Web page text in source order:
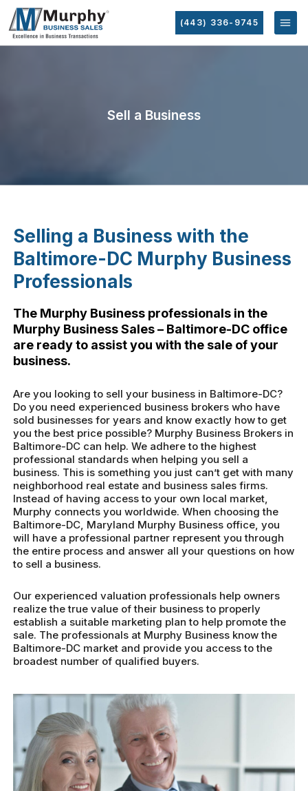
(443) 336-9745
Sell a Business
Selling a Business with the
Baltimore-DC Murphy Business
Professionals
The Murphy Business professionals in the
Murphy Business Sales – Baltimore-DC office
are ready to assist you with the sale of your
business.
Are you looking to sell your business in Baltimore-DC?
Do you need experienced business brokers who have
sold businesses for years and know exactly how to get
you the best price possible? Murphy Business Brokers in
Baltimore-DC can help. We adhere to the highest
professional standards when helping you sell a
business. This is something you just can’t get with many
neighborhood real estate and business sales firms.
Instead of having access to your own local market,
Murphy connects you worldwide. When choosing the
Baltimore-DC, Maryland Murphy Business office, you
will have a professional partner represent you through
the entire process and answer all your questions on how
to sell a business.
Our experienced valuation professionals help owners
realize the true value of their business to properly
establish a suitable marketing plan to help promote the
sale. The professionals at Murphy Business know the
Baltimore-DC market and provide you access to the
broadest number of qualified buyers.